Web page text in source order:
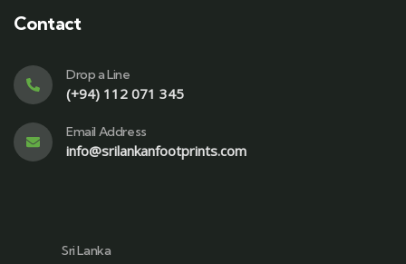
Contact
Drop a Line
(+94) 112 071 345
Email Address
info@srilankanfootprints.com
Sri Lanka